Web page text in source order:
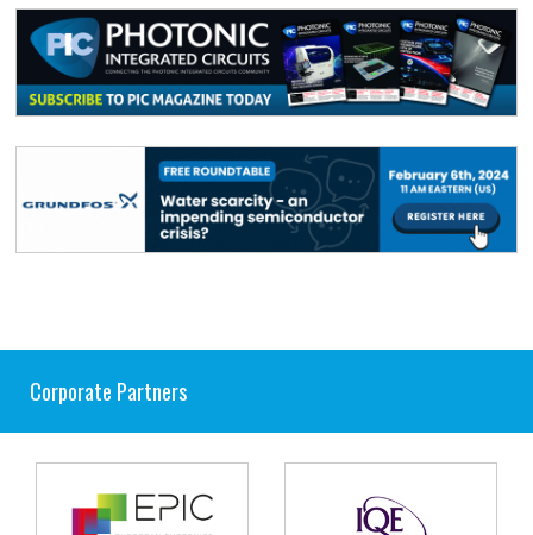
Corporate Partners